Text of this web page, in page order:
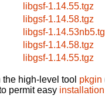
libgsf-1.14.55.tgz
libgsf-1.14.58.tgz
libgsf-
libgsf-1.14.58.tgz
libgsf-1.14.55.tgz
high-level tool pkgin
permit easy